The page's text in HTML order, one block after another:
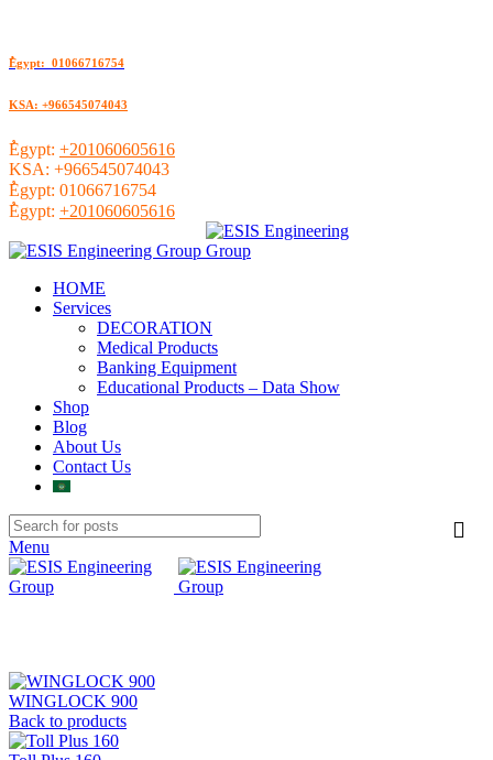
ُEgypt: 01066716754
KSA: +966545074043
ُEgypt: +201060605616
KSA: +966545074043
ُEgypt: 01066716754
ُEgypt: +201060605616
HOME
Services
DECORATION
Medical Products
Banking Equipment
Educational Products – Data Show
Shop
Blog
About Us
Contact Us
Menu
WINGLOCK 900
Back to products